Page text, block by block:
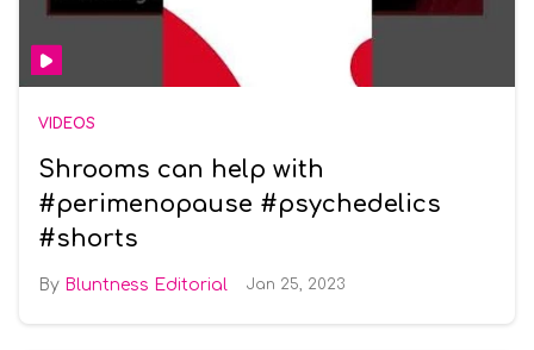
VIDEOS
Shrooms can help with
#perimenopause #psychedelics
#shorts
Bluntness Editorial Jan 25, 2023